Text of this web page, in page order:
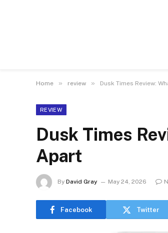
Home » review » Dusk Times Review:
REVIEW
Dusk Times
Apart
By David Gray May 24, 2026
Facebook Twitter